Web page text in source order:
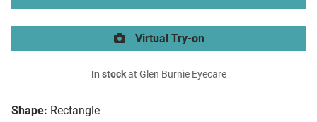
Shape: Rectangle
Virtual Try-on
In stockat Glen Burnie Eyecare